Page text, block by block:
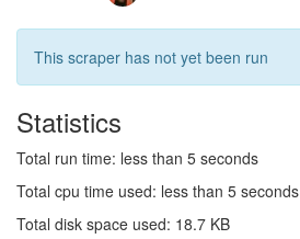
This scraper has not yet been run
Statistics
Total run time: less than 5 seconds
Total cpu time used: less than 5 seconds
Total disk space used: 18.7 KB